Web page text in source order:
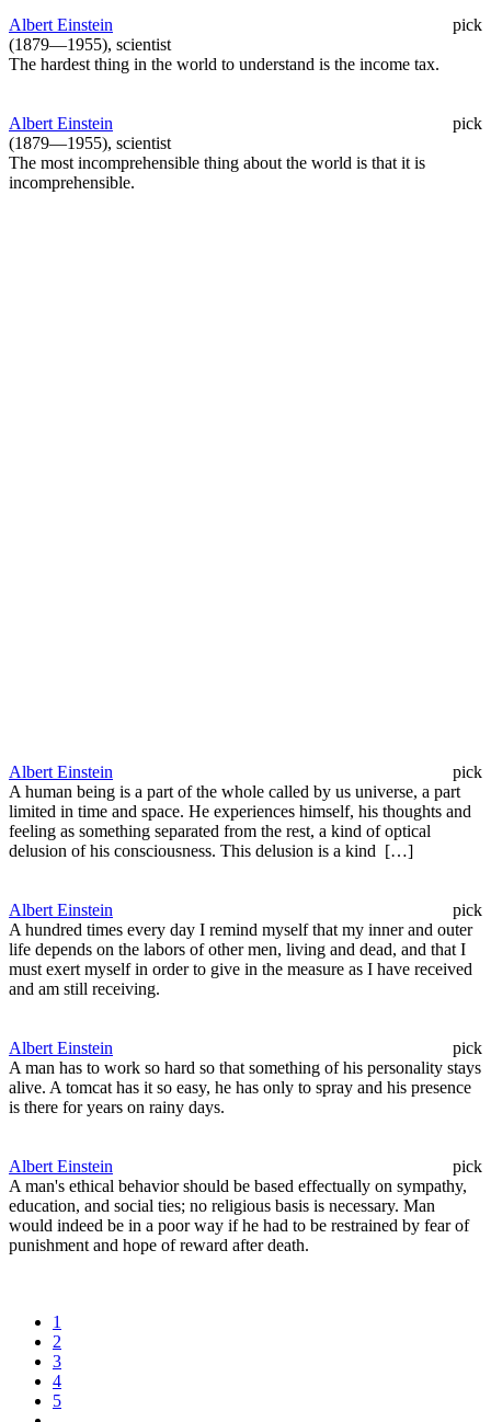
Albert Einstein
pick
(1879—1955), scientist
The hardest thing in the world to understand is the income tax.
Albert Einstein
pick
(1879—1955), scientist
The most incomprehensible thing about the world is that it is
incomprehensible.
Albert Einstein
pick
A human being is a part of the whole called by us universe, a part
limited in time and space. He experiences himself, his thoughts and
feeling as something separated from the rest, a kind of optical
delusion of his consciousness. This delusion is a kind […]
Albert Einstein
pick
A hundred times every day I remind myself that my inner and outer
life depends on the labors of other men, living and dead, and that I
must exert myself in order to give in the measure as I have received
and am still receiving.
Albert Einstein
pick
A man has to work so hard so that something of his personality stays
alive. A tomcat has it so easy, he has only to spray and his presence
is there for years on rainy days.
Albert Einstein
pick
A man's ethical behavior should be based effectually on sympathy,
education, and social ties; no religious basis is necessary. Man
would indeed be in a poor way if he had to be restrained by fear of
punishment and hope of reward after death.
1
2
3
4
5